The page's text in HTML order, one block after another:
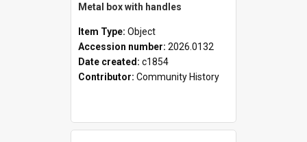
Metal box with handles
Item Type: Object
Accession number: 2026.0132
Date created: c1854
Contributor: Community History